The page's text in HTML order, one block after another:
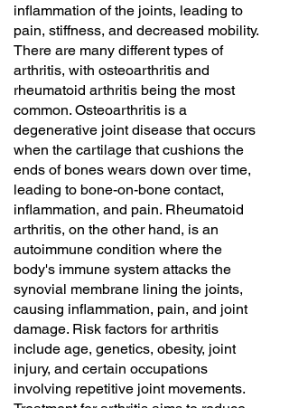
inflammation of the joints, leading to
pain, stiffness, and decreased mobility.
There are many different types of
arthritis, with osteoarthritis and
rheumatoid arthritis being the most
common. Osteoarthritis is a
degenerative joint disease that occurs
when the cartilage that cushions the
ends of bones wears down over time,
leading to bone-on-bone contact,
inflammation, and pain. Rheumatoid
arthritis, on the other hand, is an
autoimmune condition where the
body's immune system attacks the
synovial membrane lining the joints,
causing inflammation, pain, and joint
damage. Risk factors for arthritis
include age, genetics, obesity, joint
injury, and certain occupations
involving repetitive joint movements.